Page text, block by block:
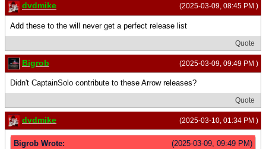
(2025-03-09, 08:45 PM )
dvdmike
Add these to the will never get a perfect release list
Quote
(2025-03-09, 09:49 PM )
Bigrob
Didn't CaptainSolo contribute to these Arrow releases?
Quote
(2025-03-10, 01:34 PM )
dvdmike
(2025-03-09, 09:49 PM)
Bigrob Wrote: